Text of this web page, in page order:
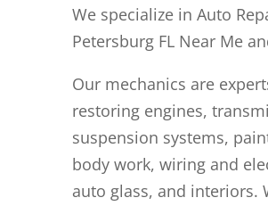
We specialize in Auto
Petersburg FL Near Me
Our mechanics are
restoring engines,
suspension systems,
body work, wiring and
auto glass, and interiors.